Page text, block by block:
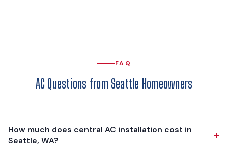
FAQ
AC Questions from Seattle Homeowners
How much does central AC installation cost in
Seattle, WA?
+